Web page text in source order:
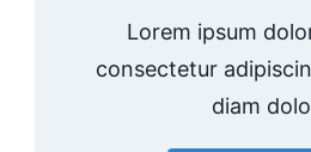
Lorem ipsum
consectetur
diam